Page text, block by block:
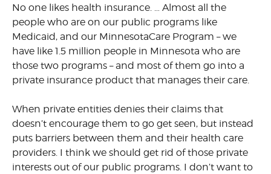
No one likes health insurance. … Almost all the
people who are on our public programs like
Medicaid, and our MinnesotaCare Program – we
have like 1.5 million people in Minnesota who are
those two programs – and most of them go into a
private insurance product that manages their care.
When private entities denies their claims that
doesn’t encourage them to go get seen, but instead
puts barriers between them and their health care
providers. I think we should get rid of those private
interests out of our public programs. I don’t want to